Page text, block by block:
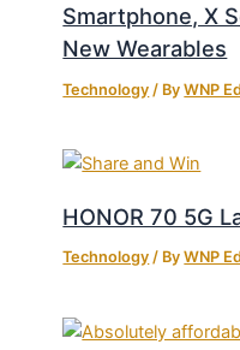
Smartphone, X
New Wearables
Technology / ByWNP
HONOR 70 5G
Technology / ByWNP